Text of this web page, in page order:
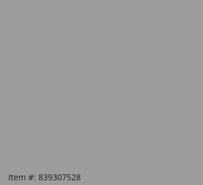
Item #: 839307528